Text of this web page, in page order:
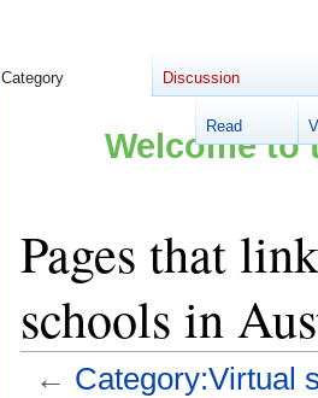
Welcome to
Pages that
schools in
← Category:Virtual
Category Discussion
Read